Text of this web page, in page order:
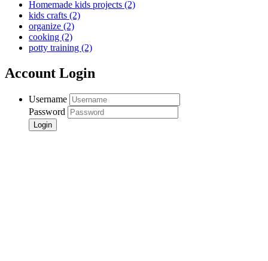
Homemade kids projects (2)
kids crafts (2)
organize (2)
cooking (2)
potty training (2)
Account Login
Username
Password